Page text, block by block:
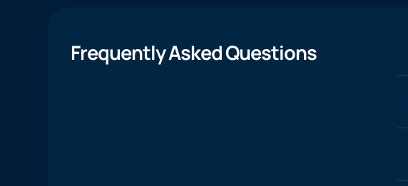
Frequently Asked Questions